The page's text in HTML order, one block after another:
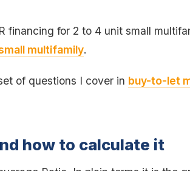
financing for 2 to 4 unit small
multifamily.
of questions I cover in buy-to-let
how to calculate it